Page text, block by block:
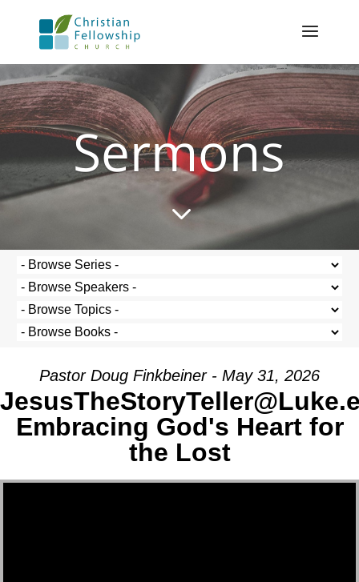
Sermons
3
Pastor Doug Finkbeiner - May 31, 2026
Embracing God's Heart for
the Lost
Video Player